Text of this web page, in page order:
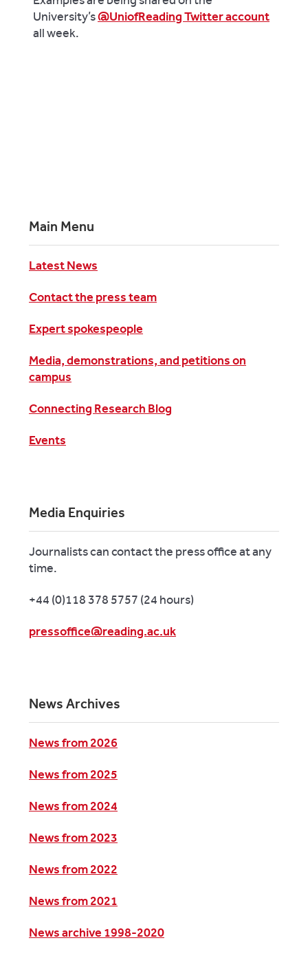
University’s@UniofReading Twitter account
all week.
Main Menu
Latest News
Contact the press team
Expert spokespeople
Media, demonstrations, and petitions on
campus
Connecting Research Blog
Events
Media Enquiries
Journalists can contact the press office at any
time.
+44 (0)118 378 5757 (24 hours)
pressoffice@reading.ac.uk
News Archives
News from 2026
News from 2025
News from 2024
News from 2023
News from 2022
News from 2021
News archive 1998-2020